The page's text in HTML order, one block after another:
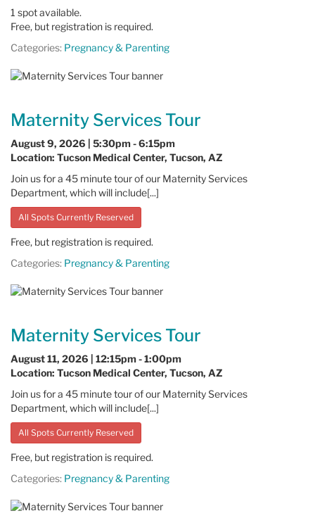
1 spot available.
Free, but registration is required.
Categories: Pregnancy & Parenting
Maternity Services Tour
August 9, 2026 | 5:30pm - 6:15pm
Location: Tucson Medical Center, Tucson, AZ
Join us for a 45 minute tour of our Maternity Services
Department, which will include[...]
All Spots Currently Reserved
Free, but registration is required.
Categories: Pregnancy & Parenting
Maternity Services Tour
August 11, 2026 | 12:15pm - 1:00pm
Location: Tucson Medical Center, Tucson, AZ
Join us for a 45 minute tour of our Maternity Services
Department, which will include[...]
All Spots Currently Reserved
Free, but registration is required.
Categories: Pregnancy & Parenting